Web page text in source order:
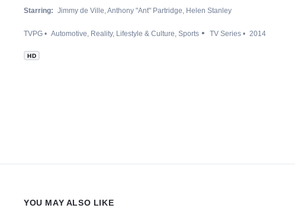
Starring: Jimmy de Ville Anthony "Ant" Partridge Helen Stanley
TVPG Automotive Reality Lifestyle & Culture Sports TV Series 2014
HD
YOU MAY ALSO LIKE